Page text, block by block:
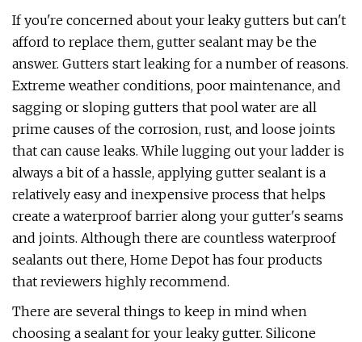
If you're concerned about your leaky gutters but can't
afford to replace them, gutter sealant may be the
answer. Gutters start leaking for a number of reasons.
Extreme weather conditions, poor maintenance, and
sagging or sloping gutters that pool water are all
prime causes of the corrosion, rust, and loose joints
that can cause leaks. While lugging out your ladder is
always a bit of a hassle, applying gutter sealant is a
relatively easy and inexpensive process that helps
create a waterproof barrier along your gutter's seams
and joints. Although there are countless waterproof
sealants out there, Home Depot has four products
that reviewers highly recommend.
There are several things to keep in mind when
choosing a sealant for your leaky gutter. Silicone